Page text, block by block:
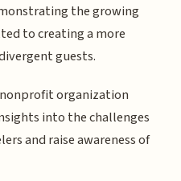
the growing
to creating a more
guests.
organization
into the challenges
and raise awareness of